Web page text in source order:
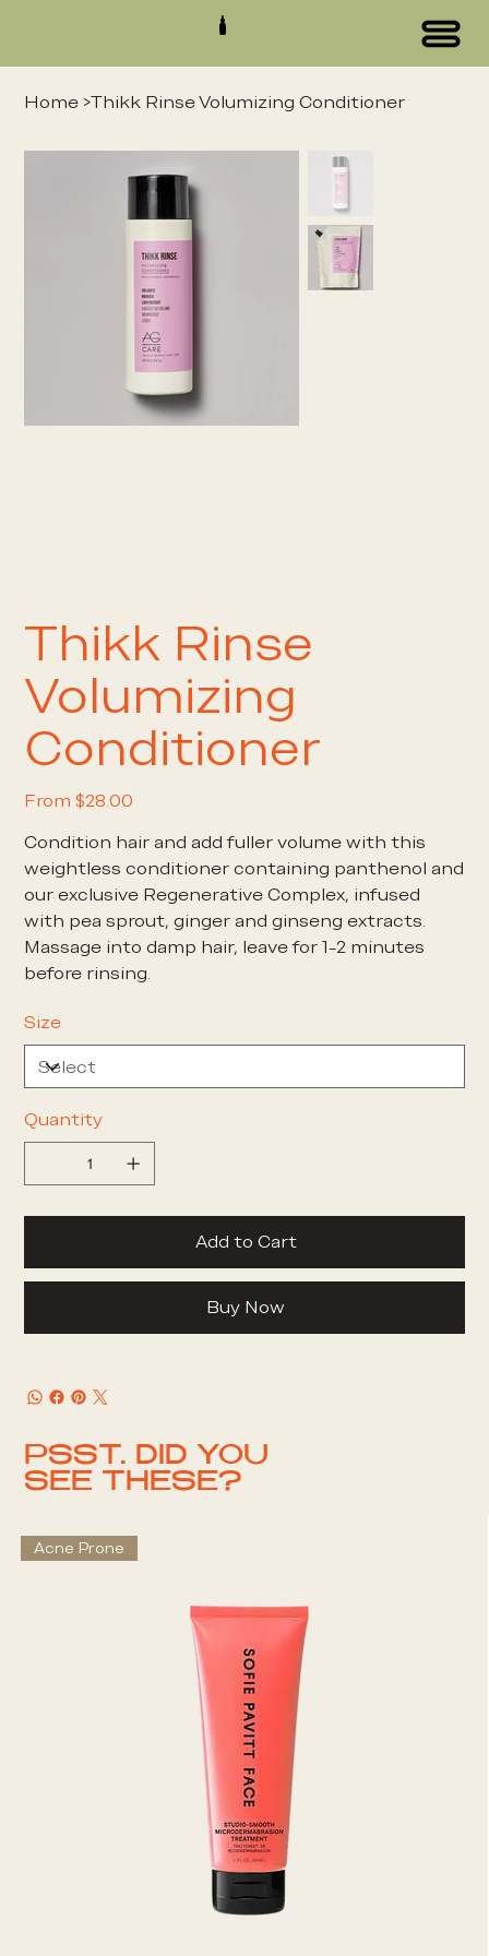
Home >Thikk Rinse Volumizing Conditioner
Thikk Rinse
Volumizing
Conditioner
From Price
$28.00
Condition hair and add fuller volume with this
weightless conditioner containing panthenol and
our exclusive Regenerative Complex, infused
with pea sprout, ginger and ginseng extracts.
Massage into damp hair, leave for 1-2 minutes
before rinsing.
Size
Quantity
Add to Cart
Buy Now
PSST. DID YOU
SEE THESE?
Acne Prone